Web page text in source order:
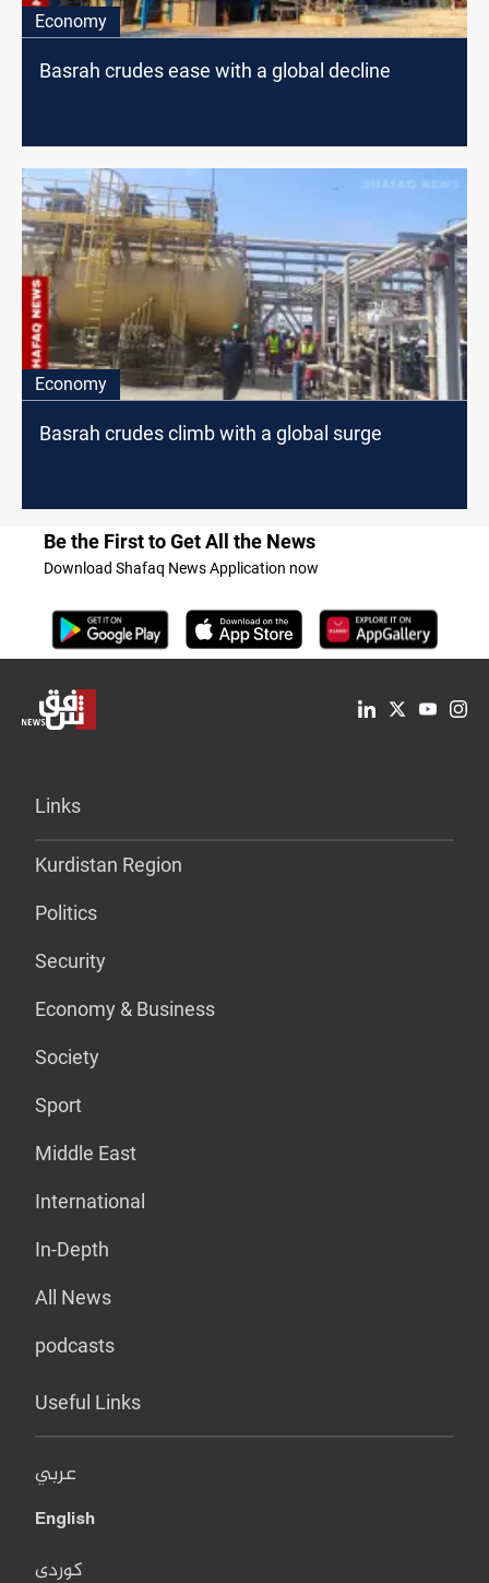
Economy
Basrah crudes ease with a global decline
Economy
Basrah crudes climb with a global surge
Be the First to Get All the News
Download Shafaq News Application now
Links
Kurdistan Region
Politics
Security
Economy & Business
Society
Sport
Middle East
International
In-Depth
All News
podcasts
Useful Links
عربي
English
کوردی